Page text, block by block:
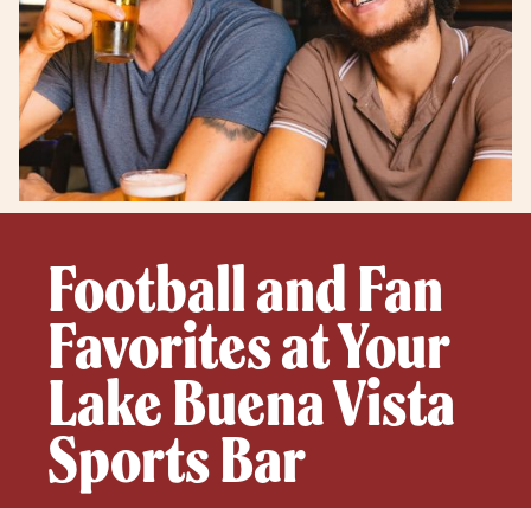
Football and Fan
Favorites at Your
Lake Buena Vista
Sports Bar